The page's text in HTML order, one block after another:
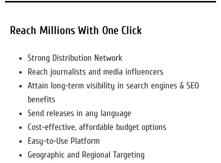
Reach Millions With One Click
Strong Distribution Network
Reach journalists and media influencers
Attain long-term visibility in search engines & SEO
benefits
Send releases in any language
Cost-effective, affordable budget options
Easy-to-Use Platform
Geographic and Regional Targeting